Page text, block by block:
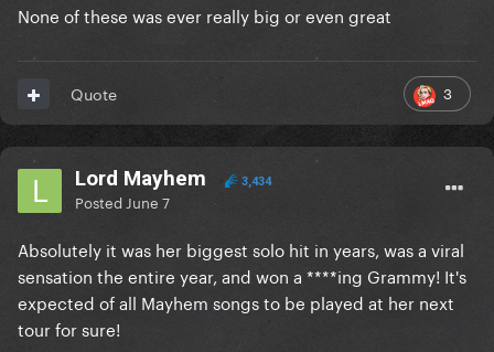
None of these was ever really big or even great
3
Quote
Lord Mayhem 3,434
Posted June 7
Absolutely it was her biggest solo hit in years, was a viral
sensation the entire year, and won a ****ing Grammy! It's
expected of all Mayhem songs to be played at her next
tour for sure!